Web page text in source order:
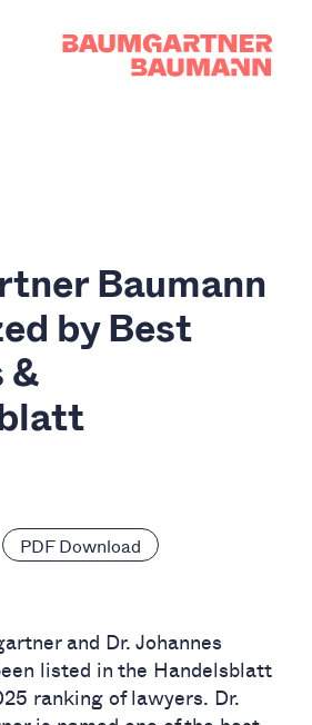
Baumann
by Best
&
PDF Download
and Dr. Johannes
listed in the Handelsblatt
ranking of lawyers. Dr.